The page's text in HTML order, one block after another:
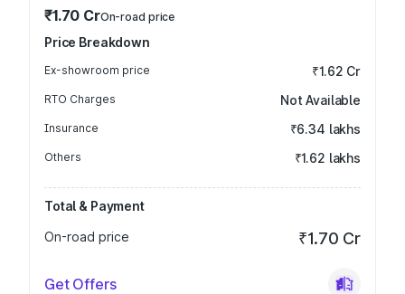
₹1.70 CrOn-road price
Price Breakdown
Ex-showroom price ₹1.62 Cr
RTO Charges Not Available
Insurance ₹6.34 lakhs
Others ₹1.62 lakhs
Total & Payment
On-road price
₹1.70 Cr
Get Offers